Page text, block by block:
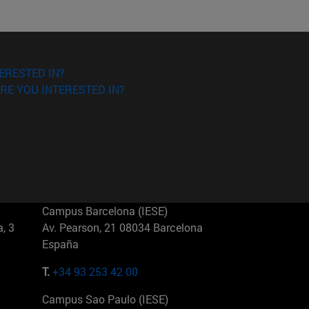
IN?
YOU INTERESTED IN?
3
Campus Barcelona (IESE)
Av. Pearson, 21 08034 Barcelona
España
T.+34 93 253 42 00
Campus Sao Paulo (IESE)